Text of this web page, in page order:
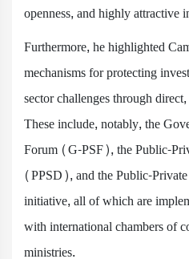
openness, and highly attractive
Furthermore, he highlighted
mechanisms for protecting
sector challenges through
These include, notably, the
Forum (G-PSF), the Public-
(PPSD), and the Public-
initiative, all of which are
with international chambers of
ministries.